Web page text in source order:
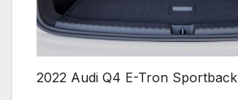
2022 Audi Q4 E-Tron Sportback